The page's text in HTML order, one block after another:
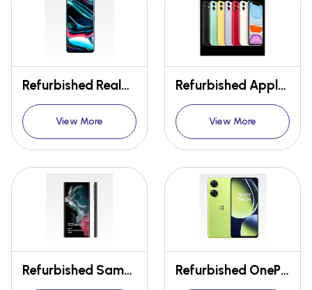
Refurbished Realme 7 Pro
View More
Refurbished Apple Iphone 11
View More
Refurbished Samsung Galaxy S22 Ultra 5G Refurbished OnePlus Nord CE 3 Lite 5G